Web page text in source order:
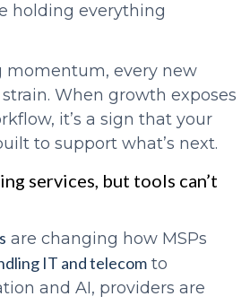
holding everything
momentum, every new
When growth exposes
it’s a sign that your
to support what’s next.
services, but tools can’t
are changing how MSPs
IT and telecom to
and AI, providers are